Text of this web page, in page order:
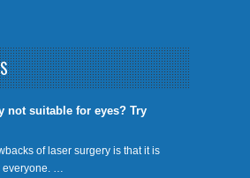
not suitable for eyes? Try
of laser surgery is that it is
…